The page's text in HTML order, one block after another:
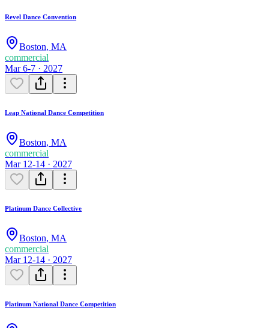
Revel Dance Convention
Boston, MA
commercial
Mar 6-7 · 2027
Leap National Dance Competition
Boston, MA
commercial
Mar 12-14 · 2027
Platinum Dance Collective
Boston, MA
commercial
Mar 12-14 · 2027
Platinum National Dance Competition